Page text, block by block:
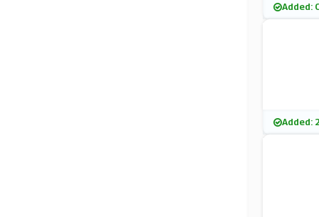
Added:
Added: